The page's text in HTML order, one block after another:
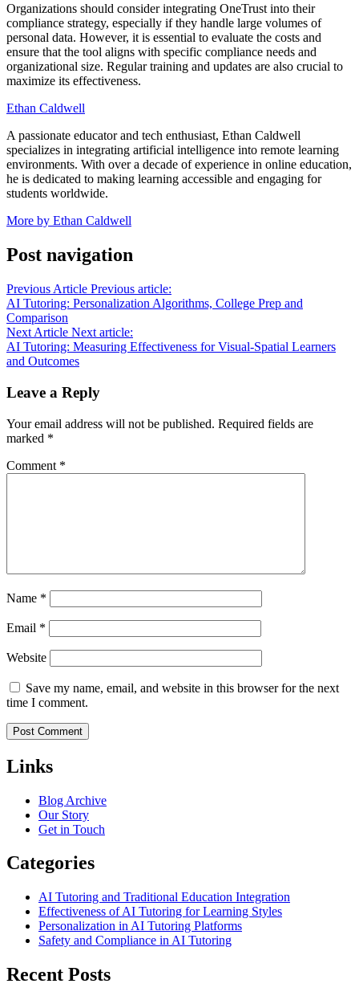
Organizations should consider integrating OneTrust into their
compliance strategy, especially if they handle large volumes of
personal data. However, it is essential to evaluate the costs and
ensure that the tool aligns with specific compliance needs and
organizational size. Regular training and updates are also crucial to
maximize its effectiveness.
Ethan Caldwell
A passionate educator and tech enthusiast, Ethan Caldwell
specializes in integrating artificial intelligence into remote learning
environments. With over a decade of experience in online education,
he is dedicated to making learning accessible and engaging for
students worldwide.
More by Ethan Caldwell
Post navigation
Previous Article Previous article:
AI Tutoring: Personalization Algorithms, College Prep and
Comparison
Next Article Next article:
AI Tutoring: Measuring Effectiveness for Visual-Spatial Learners
and Outcomes
Leave a Reply
Your email address will not be published. Required fields are
marked *
Comment *
Name *
Email *
Website
Save my name, email, and website in this browser for the next
time I comment.
Links
Blog Archive
Our Story
Get in Touch
Categories
AI Tutoring and Traditional Education Integration
Effectiveness of AI Tutoring for Learning Styles
Personalization in AI Tutoring Platforms
Safety and Compliance in AI Tutoring
Recent Posts